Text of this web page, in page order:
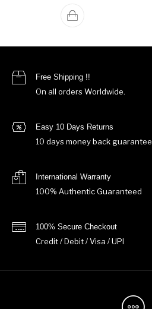
Free Shipping !!
On all orders Worldwide.
Easy 10 Days Returns
10 days money back guarantee
International Warranty
100% Authentic Guaranteed
100% Secure Checkout
Credit / Debit / Visa / UPI